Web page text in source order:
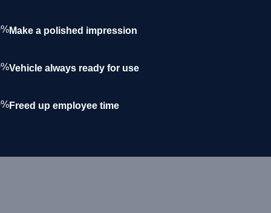
Make a polished impression
Vehicle always ready for use
Freed up employee time